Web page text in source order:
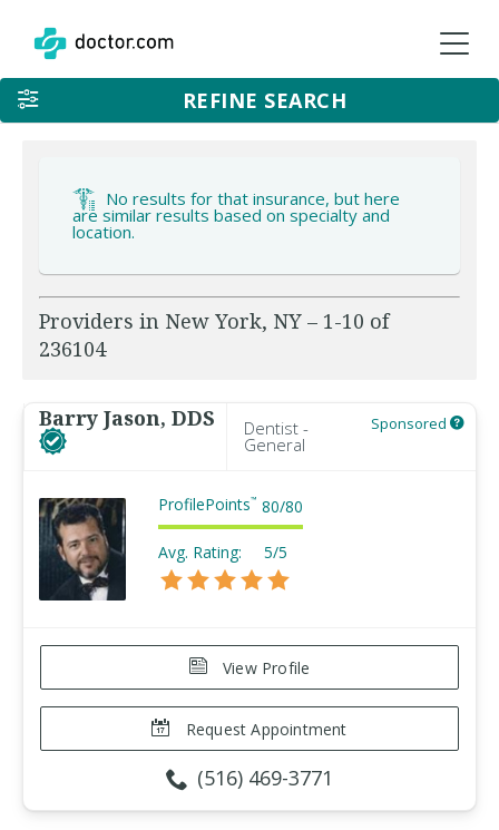
REFINE SEARCH
No results for that insurance, but here
are similar results based on specialty and
location.
Providers in New York, NY – 1-10 of
236104
Barry Jason, DDS Dentist -
General
Sponsored
ProfilePoints™ 80/80
Avg. Rating: 5/5
View Profile
Request Appointment
(516) 469-3771